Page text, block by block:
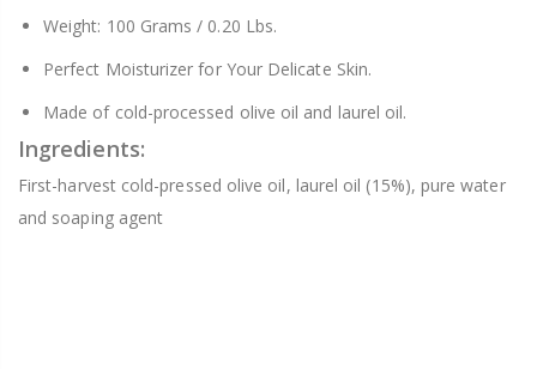
Weight: 100 Grams / 0.20 Lbs.
Perfect Moisturizer for Your Delicate Skin.
Made of cold-processed olive oil and laurel oil.
Ingredients:
First-harvest cold-pressed olive oil, laurel oil (15%), pure water
and soaping agent